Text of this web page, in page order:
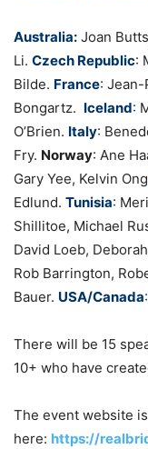
Australia: Joan
Li. Czech Republic:
Bilde. France:
Bongartz. Iceland:
O’Brien. Italy:
Fry. Norway: Ane
Gary Yee, Kelvin
Edlund. Tunisia:
Shillitoe, Michael
David Loeb,
Rob Barrington,
Bauer. USA/Canada:
There will be 15
10+ who have
The event website is
here: https://